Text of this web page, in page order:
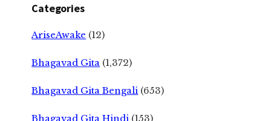
Categories
AriseAwake (12)
Bhagavad Gita (1,372)
Bhagavad Gita Bengali (653)
Bhagavad Gita Hindi (153)